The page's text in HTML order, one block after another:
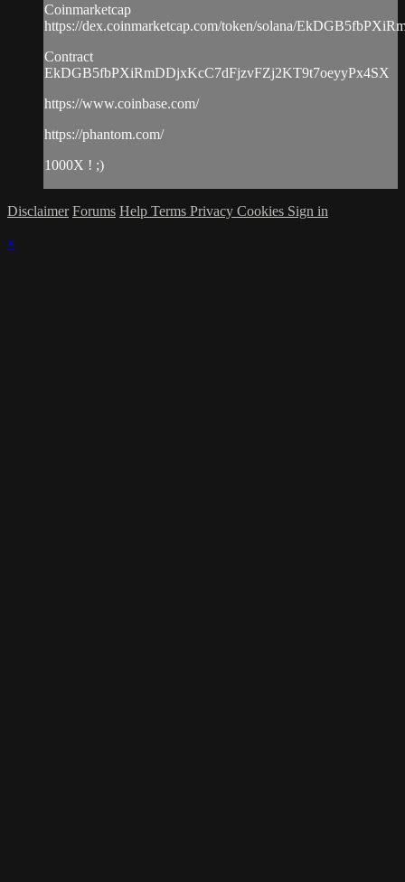
Coinmarketcap
https://dex.coinmarketcap.com/token/solana/
Contract
EkDGB5fbPXiRmDDjxKcC7dFjzvFZj2KT9t7oeyyPx4SX
https://www.coinbase.com/
https://phantom.com/
1000X ! ;)
Disclaimer Forums Help Terms Privacy Cookies Sign in
×